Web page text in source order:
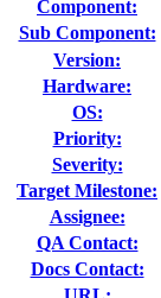
Component:
Sub Component:
Version:
Hardware:
OS:
Priority:
Severity:
Target Milestone:
Assignee:
QA Contact:
Docs Contact: